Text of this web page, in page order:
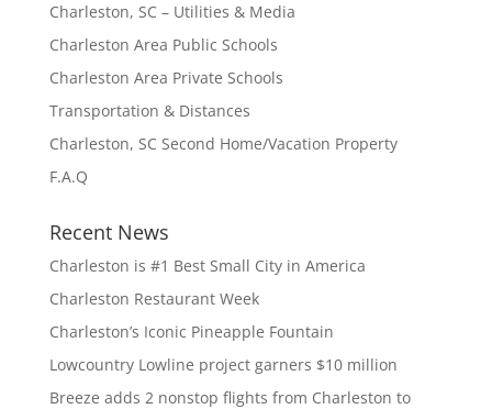
Charleston, SC – Utilities & Media
Charleston Area Public Schools
Charleston Area Private Schools
Transportation & Distances
Charleston, SC Second Home/Vacation Property
F.A.Q
Recent News
Charleston is #1 Best Small City in America
Charleston Restaurant Week
Charleston’s Iconic Pineapple Fountain
Lowcountry Lowline project garners $10 million
Breeze adds 2 nonstop flights from Charleston to